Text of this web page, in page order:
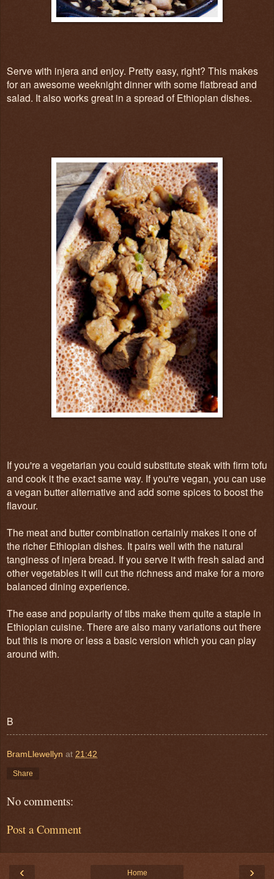
Serve with injera and enjoy. Pretty easy, right? This makes
for an awesome weeknight dinner with some flatbread and
salad. It also works great in a spread of Ethiopian dishes.
If you're a vegetarian you could substitute steak with firm tofu
and cook it the exact same way. If you're vegan, you can use
a vegan butter alternative and add some spices to boost the
flavour.
The meat and butter combination certainly makes it one of
the richer Ethiopian dishes. It pairs well with the natural
tanginess of injera bread. If you serve it with fresh salad and
other vegetables it will cut the richness and make for a more
balanced dining experience.
The ease and popularity of tibs make them quite a staple in
Ethiopian cuisine. There are also many variations out there
but this is more or less a basic version which you can play
around with.
B
BramLlewellyn at 21:42
Share
No comments:
Post a Comment
‹ ›
Home